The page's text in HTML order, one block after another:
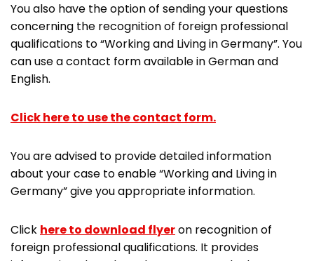
You also have the option of sending your questions
concerning the recognition of foreign professional
qualifications to “Working and Living in Germany”. You
can use a contact form available in German and
English.
Click here to use the contact form.
You are advised to provide detailed information
about your case to enable “Working and Living in
Germany” give you appropriate information.
Click here to download flyeron recognition of
foreign professional qualifications. It provides